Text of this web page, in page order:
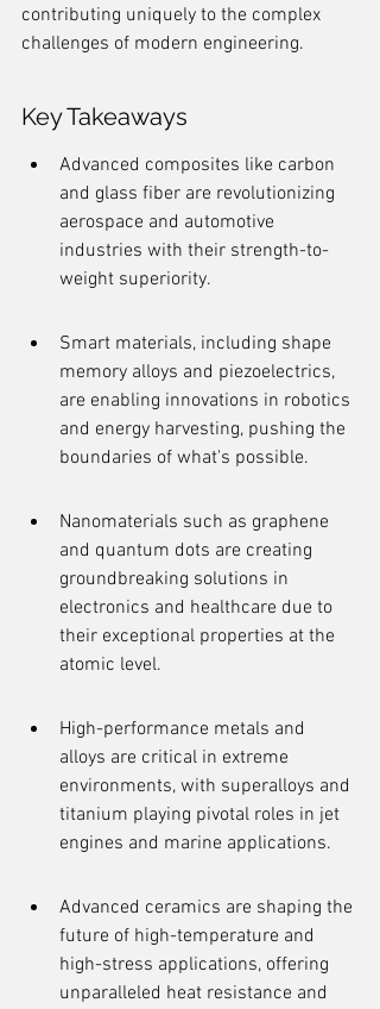
contributing uniquely to the complex
challenges of modern engineering.
Key Takeaways
Advanced composites like carbon
and glass fiber are revolutionizing
aerospace and automotive
industries with their strength-to-
weight superiority.
Smart materials, including shape
memory alloys and piezoelectrics,
are enabling innovations in robotics
and energy harvesting, pushing the
boundaries of what's possible.
Nanomaterials such as graphene
and quantum dots are creating
groundbreaking solutions in
electronics and healthcare due to
their exceptional properties at the
atomic level.
High-performance metals and
alloys are critical in extreme
environments, with superalloys and
titanium playing pivotal roles in jet
engines and marine applications.
Advanced ceramics are shaping the
future of high-temperature and
high-stress applications, offering
unparalleled heat resistance and